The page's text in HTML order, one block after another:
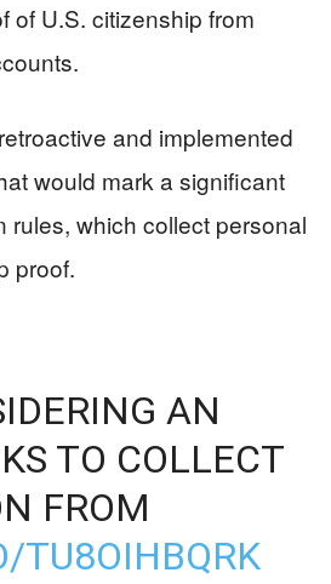
of U.S. citizenship from
and implemented
would mark a significant
which collect personal
proof.
AN
TO COLLECT
FROM
TU8OIHBQRK